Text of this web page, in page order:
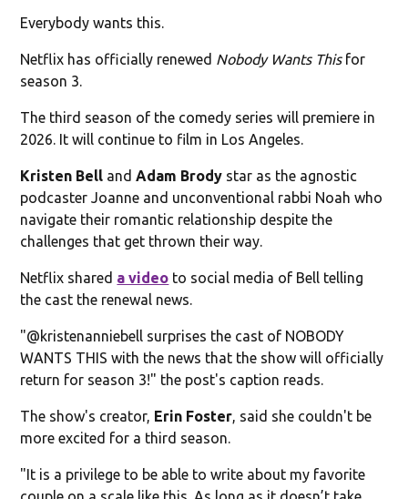
Everybody wants this.
Netflix has officially renewed Nobody Wants Thisfor
season 3.
The third season of the comedy series will premiere in
2026. It will continue to film in Los Angeles.
Kristen Bell and Adam Brody star as the agnostic
podcaster Joanne and unconventional rabbi Noah who
navigate their romantic relationship despite the
challenges that get thrown their way.
Netflix shared a video to social media of Bell telling
the cast the renewal news.
"@kristenanniebell surprises the cast of NOBODY
WANTS THIS with the news that the show will officially
return for season 3!" the post's caption reads.
The show's creator, Erin Foster , said she couldn't be
more excited for a third season.
"It is a privilege to be able to write about my favorite